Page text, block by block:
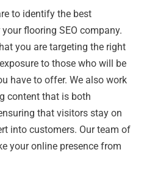
to identify the best
flooring SEO company.
you are targeting the right
to those who will be
have to offer. We also work
content that is both
that visitors stay on
into customers. Our team of
your online presence from